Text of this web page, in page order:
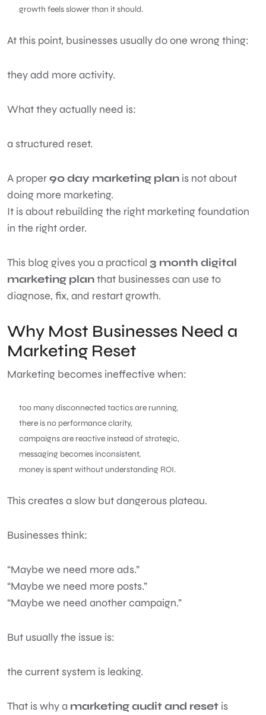
growth feels slower than it should.
At this point, businesses usually do one wrong thing:
they add more activity.
What they actually need is:
a structured reset.
A proper90 day marketing plan is not about
doing more marketing.
It is about rebuilding the right marketing foundation
in the right order.
This blog gives you a practical 3 month digital
marketing planthat businesses can use to
diagnose, fix, and restart growth.
Why Most Businesses Need a
Marketing Reset
Marketing becomes ineffective when:
too many disconnected tactics are running,
there is no performance clarity,
campaigns are reactive instead of strategic,
messaging becomes inconsistent,
money is spent without understanding ROI.
This creates a slow but dangerous plateau.
Businesses think:
“Maybe we need more ads.”
“Maybe we need more posts.”
“Maybe we need another campaign.”
But usually the issue is:
the current system is leaking.
That is why a marketing audit and reset is